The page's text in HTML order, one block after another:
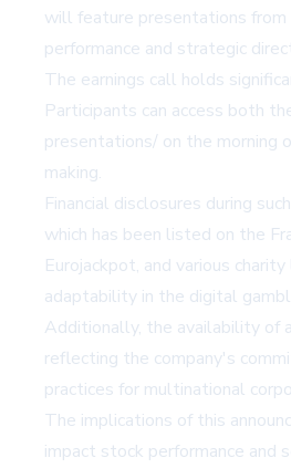
will feature presentations from
performance and strategic
The earnings call holds
Participants can access both
presentations/ on the morning
making.
Financial disclosures during
which has been listed on the
Eurojackpot, and various
adaptability in the digital
Additionally, the availability of
reflecting the company's
practices for multinational
The implications of this
impact stock performance and